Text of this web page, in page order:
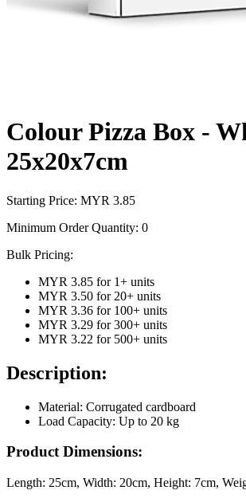
Colour Pizza Box -
25x20x7cm
Starting Price: MYR 3.85
Minimum Order Quantity: 0
Bulk Pricing:
MYR 3.85 for 1+ units
MYR 3.50 for 20+ units
MYR 3.36 for 100+ units
MYR 3.29 for 300+ units
MYR 3.22 for 500+ units
Description:
Material: Corrugated cardboard
Load Capacity: Up to 20 kg
Product Dimensions:
Length: 25cm, Width: 20cm, Height: 7cm,